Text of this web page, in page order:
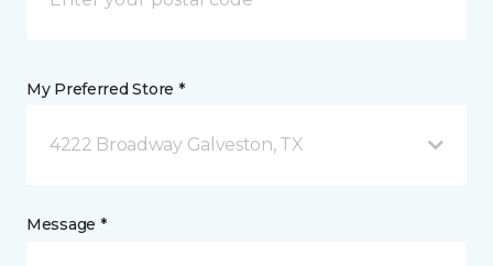
My Preferred Store *
4222 Broadway Galveston, TX
Message *